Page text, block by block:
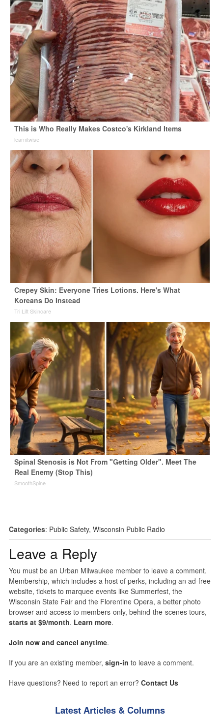
This is Who Really Makes Costco's Kirkland Items
learnitwise
Crepey Skin: Everyone Tries Lotions. Here's What
Koreans Do Instead
Tri Lift Skincare
Spinal Stenosis is Not From "Getting Older". Meet The
Real Enemy (Stop This)
SmoothSpine
Categories: Public Safety, Wisconsin Public Radio
Leave a Reply
You must be an Urban Milwaukee member to leave a comment.
Membership, which includes a host of perks, including an ad-free
website, tickets to marquee events like Summerfest, the
Wisconsin State Fair and the Florentine Opera, a better photo
browser and access to members-only, behind-the-scenes tours,
starts at $9/month. Learn more.
Join now and cancel anytime.
If you are an existing member, sign-in to leave a comment.
Have questions? Need to report an error? Contact Us
Latest Articles & Columns